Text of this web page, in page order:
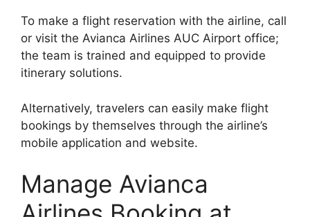
To make a flight reservation with the airline, call
or visit the Avianca Airlines AUC Airport office;
the team is trained and equipped to provide
itinerary solutions.
Alternatively, travelers can easily make flight
bookings by themselves through the airline’s
mobile application and website.
Manage Avianca